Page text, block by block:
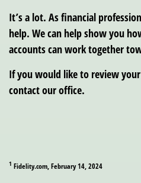
It’s a lot. As financial
help. We can help show you
accounts can work together
If you would like to review
contact our office.
1 Fidelity.com, February 14, 2024